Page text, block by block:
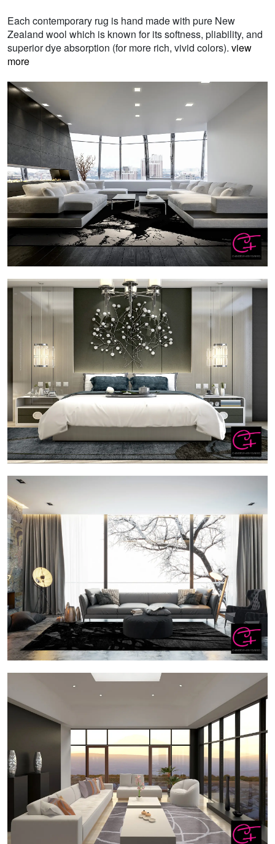
Each contemporary rug is hand made with pure New
Zealand wool which is known for its softness, pliability, and
superior dye absorption (for more rich, vivid colors). view
more